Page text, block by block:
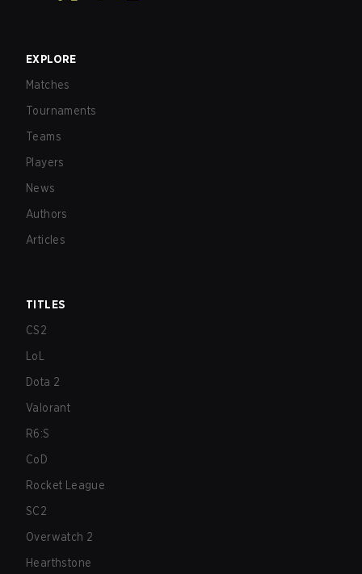
EXPLORE
Matches
Tournaments
Teams
Players
News
Authors
Articles
TITLES
CS2
LoL
Dota 2
Valorant
R6:S
CoD
Rocket League
SC2
Overwatch 2
Hearthstone